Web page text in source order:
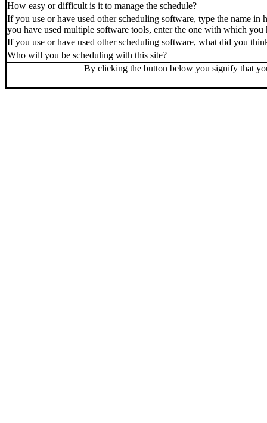
How easy or difficult is it to manage the schedule?
If you use or have used other scheduling software, type the name in
you have used multiple software tools, enter the one with which you
If you use or have used other scheduling software, what did you
Who will you be scheduling with this site?
By clicking the button below you signify that